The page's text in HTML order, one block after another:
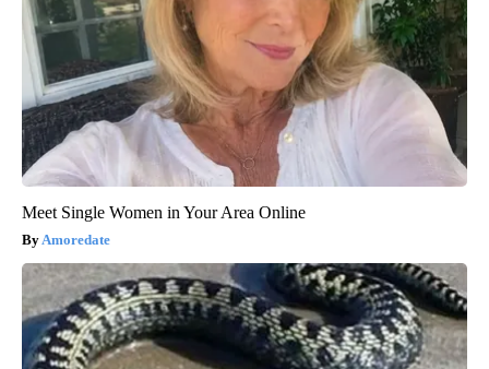
Meet Single Women in Your Area Online
Amoredate